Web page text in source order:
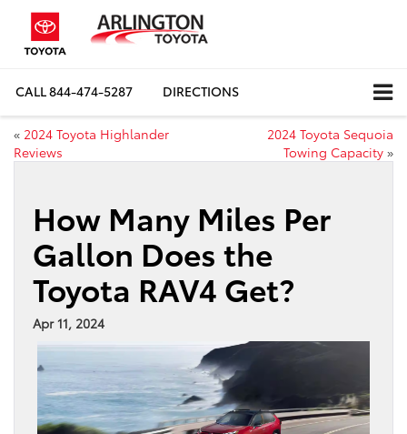
CALL844-474-5287 DIRECTIONS
« 2024 Toyota Highlander
Reviews
2024 Toyota Sequoia
Towing Capacity »
How Many Miles Per
Gallon Does the
Toyota RAV4 Get?
Apr 11, 2024